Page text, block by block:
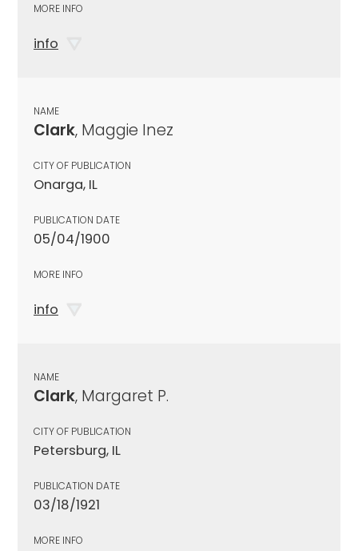
MORE INFO
info
NAME
Clark, Maggie Inez
CITY OF PUBLICATION
Onarga, IL
PUBLICATION DATE
05/04/1900
MORE INFO
info
NAME
Clark, Margaret P.
CITY OF PUBLICATION
Petersburg, IL
PUBLICATION DATE
03/18/1921
MORE INFO